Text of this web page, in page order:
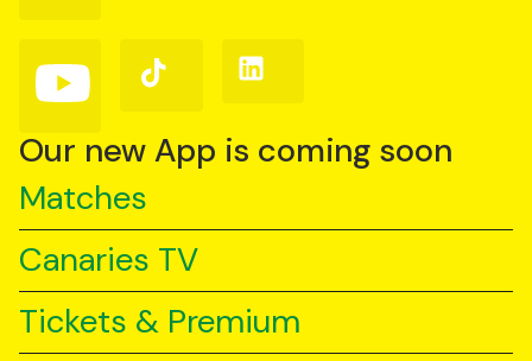
Follow
us
YouTube
Follow
us
TikTok
Follow
us
Our new App is coming soon
Matches
Canaries TV
Tickets & Premium